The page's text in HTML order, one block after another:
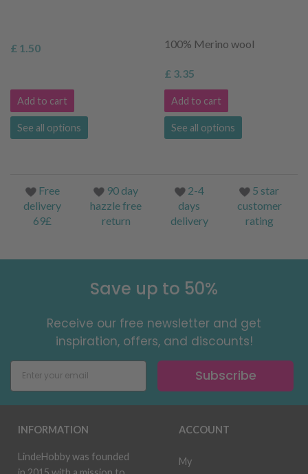
£ 1.50
Add to cart
See all options
100% Merino wool
£ 3.35
Add to cart
See all options
Free
delivery
69£
90 day
hazzle free
return
2-4
days
delivery
5 star
customer
rating
Save up to 50%
Receive our free newsletter and get
inspiration, offers, and discounts!
Subscribe
INFORMATION
LindeHobby was founded
ACCOUNT
My